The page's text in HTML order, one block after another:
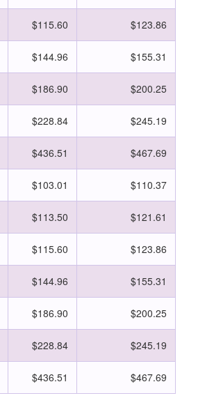
$115.60 $123.86
$144.96 $155.31
$186.90 $200.25
$228.84 $245.19
$436.51 $467.69
$103.01 $110.37
$113.50 $121.61
$115.60 $123.86
$144.96 $155.31
$186.90 $200.25
$228.84 $245.19
$436.51 $467.69